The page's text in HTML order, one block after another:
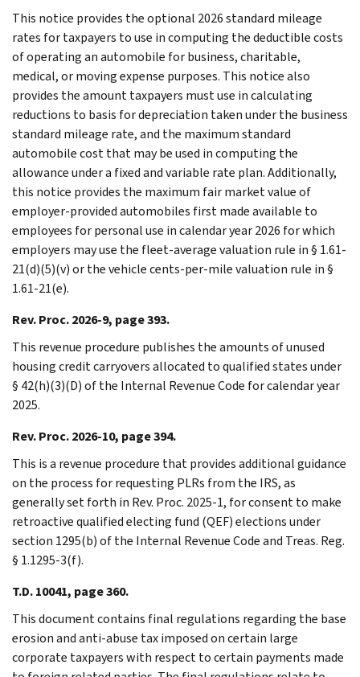
This notice provides the optional 2026 standard mileage
rates for taxpayers to use in computing the deductible costs
of operating an automobile for business, charitable,
medical, or moving expense purposes. This notice also
provides the amount taxpayers must use in calculating
reductions to basis for depreciation taken under the business
standard mileage rate, and the maximum standard
automobile cost that may be used in computing the
allowance under a fixed and variable rate plan. Additionally,
this notice provides the maximum fair market value of
employer-provided automobiles first made available to
employees for personal use in calendar year 2026 for which
employers may use the fleet-average valuation rule in § 1.61-
21(d)(5)(v) or the vehicle cents-per-mile valuation rule in §
1.61-21(e).
Rev. Proc. 2026-9, page 393.
This revenue procedure publishes the amounts of unused
housing credit carryovers allocated to qualified states under
§ 42(h)(3)(D) of the Internal Revenue Code for calendar year
2025.
Rev. Proc. 2026-10, page 394.
This is a revenue procedure that provides additional guidance
on the process for requesting PLRs from the IRS, as
generally set forth in Rev. Proc. 2025-1, for consent to make
retroactive qualified electing fund (QEF) elections under
section 1295(b) of the Internal Revenue Code and Treas. Reg.
§ 1.1295-3(f).
T.D. 10041, page 360.
This document contains final regulations regarding the base
erosion and anti-abuse tax imposed on certain large
corporate taxpayers with respect to certain payments made